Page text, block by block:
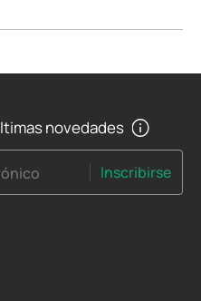
novedades
Inscribirse